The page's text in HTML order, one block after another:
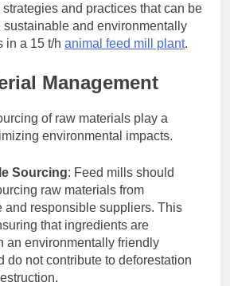
and practices that can be
sustainable and environmentally
in a 15 t/h animal feed mill plant.
Management
of raw materials play a
environmental impacts.
Sourcing: Feed mills should
raw materials from
and responsible suppliers. This
that ingredients are
an environmentally friendly
do not contribute to deforestation